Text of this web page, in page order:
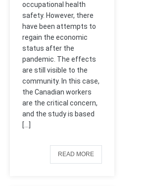
occupational health
safety. However, there
have been attempts to
regain the economic
status after the
pandemic. The effects
are still visible to the
community. In this case,
the Canadian workers
are the critical concern,
and the study is based
[…]
READ MORE